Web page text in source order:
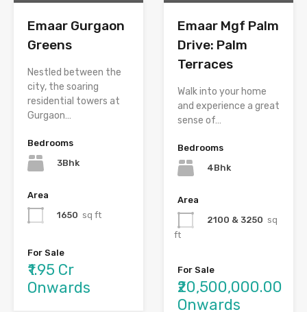
Emaar Gurgaon
Greens
Nestled between the
city, the soaring
residential towers at
Gurgaon…
Bedrooms
3Bhk
Area
1650 sq ft
For Sale
₹1.95 Cr
Onwards
Emaar Mgf Palm
Drive: Palm
Terraces
Walk into your home
and experience a great
sense of…
Bedrooms
4Bhk
Area
2100 & 3250 sq
ft
For Sale
₹20,500,000.00
Onwards